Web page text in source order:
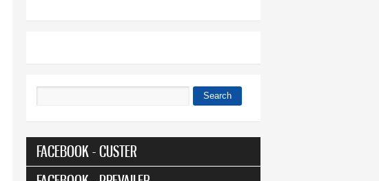
Search
FACEBOOK - CUSTER